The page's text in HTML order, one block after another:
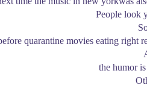
People look
quarantine movies eating right
the humor